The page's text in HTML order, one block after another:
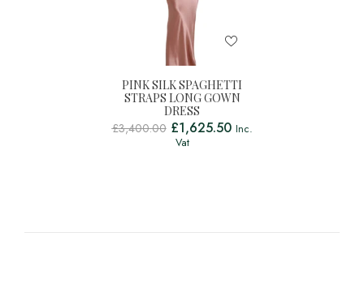
PINK SILK SPAGHETTI
STRAPS LONG GOWN
DRESS
£3,400.00 £1,625.50 Inc.
Vat